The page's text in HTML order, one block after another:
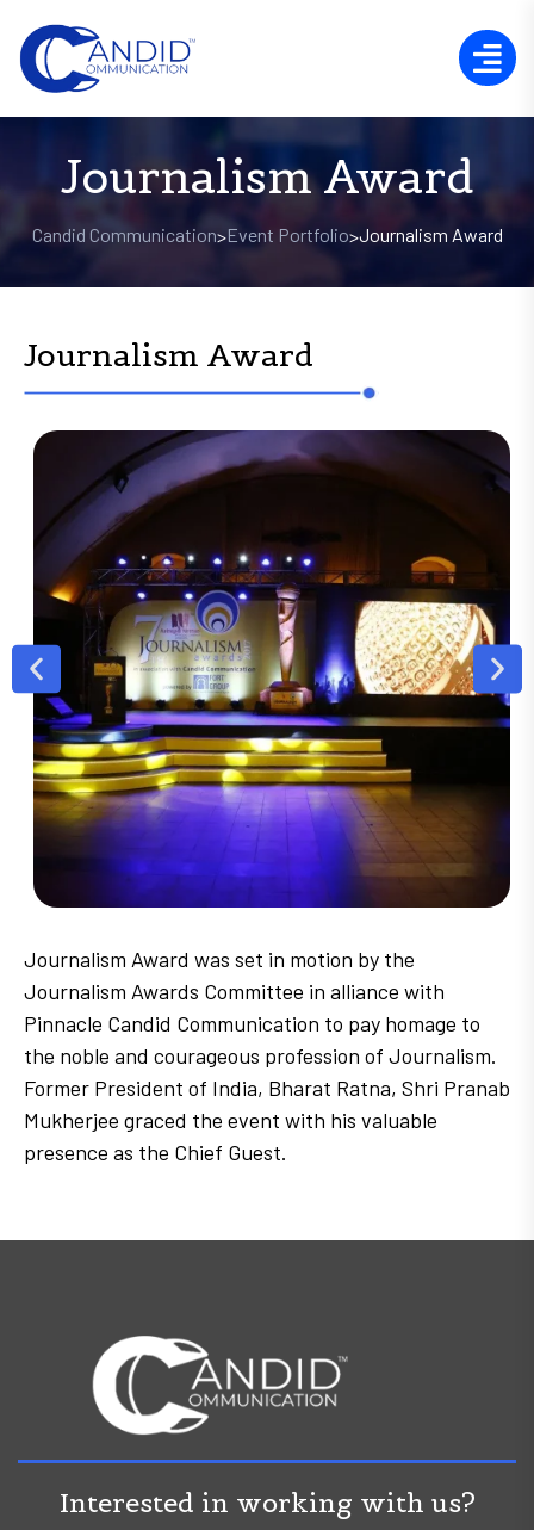
Journalism Award
Candid Communication>Event Portfolio>Journalism Award
Journalism Award
Journalism Award was set in motion by the
Journalism Awards Committee in alliance with
Pinnacle Candid Communication to pay homage to
the noble and courageous profession of Journalism.
Former President of India, Bharat Ratna, Shri Pranab
Mukherjee graced the event with his valuable
presence as the Chief Guest.
Interested in working with us?